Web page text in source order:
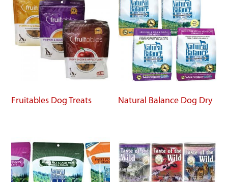
Fruitables Dog Treats Natural Balance Dog Dry